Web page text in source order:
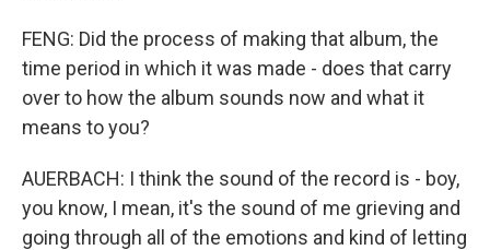
FENG: Did the process of making that album, the
time period in which it was made - does that carry
over to how the album sounds now and what it
means to you?
AUERBACH: I think the sound of the record is - boy,
you know, I mean, it's the sound of me grieving and
going through all of the emotions and kind of letting